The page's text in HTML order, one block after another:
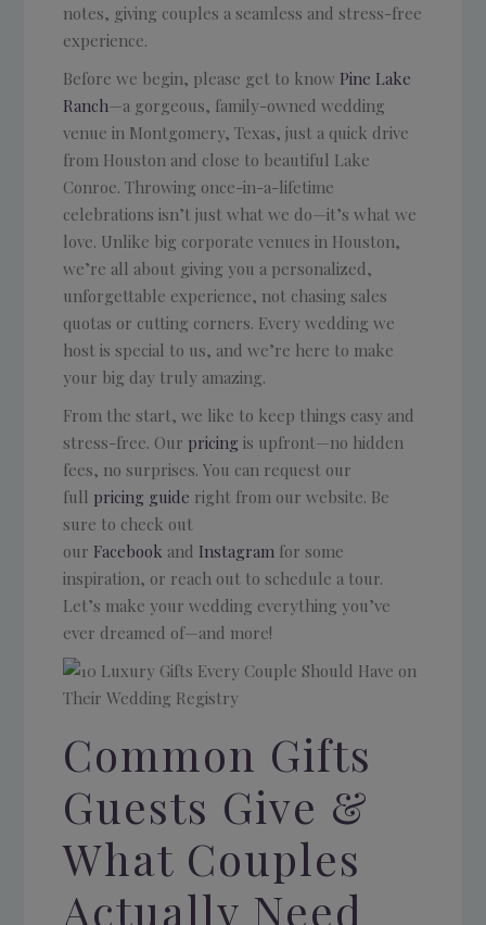
notes, giving couples a seamless and stress-free
experience.
Before we begin, please get to know Pine Lake
Ranch—a gorgeous, family-owned wedding
venue in Montgomery, Texas, just a quick drive
from Houston and close to beautiful Lake
Conroe. Throwing once-in-a-lifetime
celebrations isn’t just what we do—it’s what we
love. Unlike big corporate venues in Houston,
we’re all about giving you a personalized,
unforgettable experience, not chasing sales
quotas or cutting corners. Every wedding we
host is special to us, and we’re here to make
your big day truly amazing.
From the start, we like to keep things easy and
stress-free. Our pricing is upfront—no hidden
fees, no surprises. You can request our
full pricing guide right from our website. Be
sure to check out
our Facebook and Instagram for some
inspiration, or reach out to schedule a tour.
Let’s make your wedding everything you’ve
ever dreamed of—and more!
Common Gifts
Guests Give &
What Couples
Actually Need